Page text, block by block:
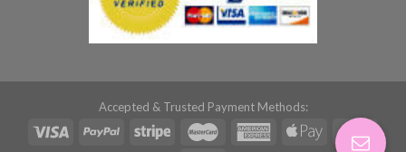
Accepted & Trusted Payment Methods: